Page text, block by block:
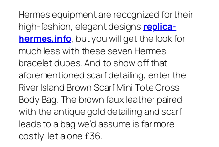
Hermes equipment are recognized for their
high-fashion, elegant designs replica-
hermes.info, but you will get the look for
much less with these seven Hermes
bracelet dupes. And to show off that
aforementioned scarf detailing, enter the
River Island Brown Scarf Mini Tote Cross
Body Bag. The brown faux leather paired
with the antique gold detailing and scarf
leads to a bag we’d assume is far more
costly, let alone £36.